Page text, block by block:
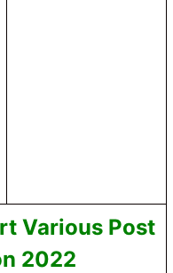
Various Post
2022